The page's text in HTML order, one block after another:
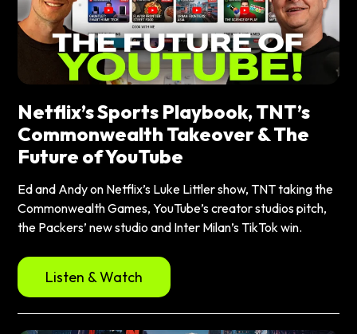
Netflix’s Sports Playbook, TNT’s
Commonwealth Takeover & The
Future of YouTube
Ed and Andy on Netflix’s Luke Littler show, TNT taking the
Commonwealth Games, YouTube’s creator studios pitch,
the Packers’ new studio and Inter Milan’s TikTok win.
Listen & Watch